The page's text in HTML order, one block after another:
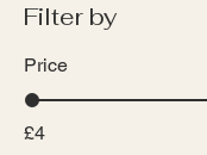
Filter by
Price
£4